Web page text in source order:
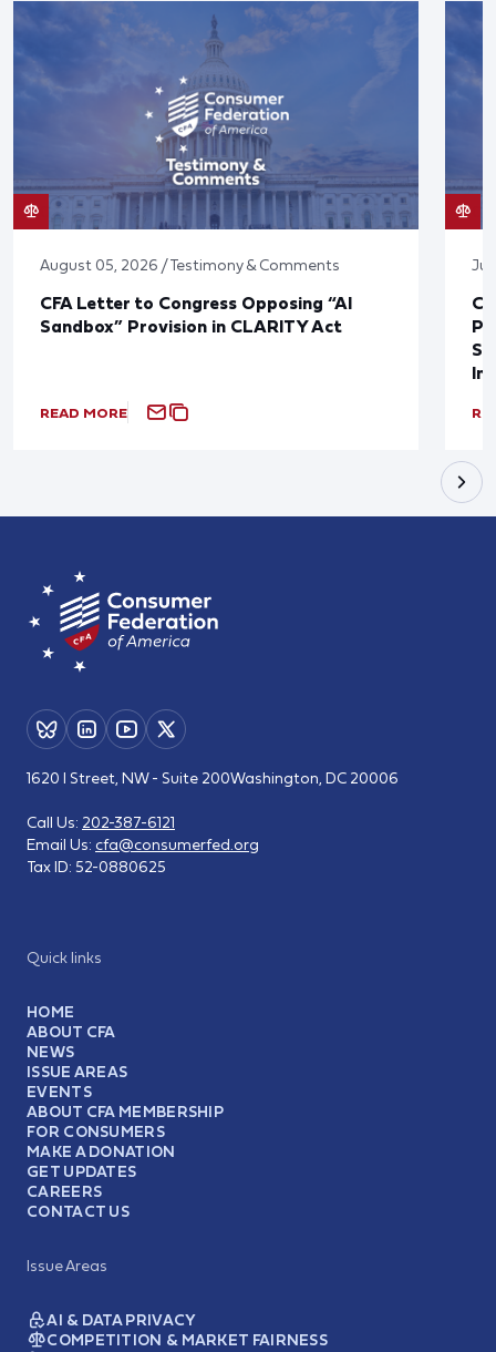
August 05, 2026 / Testimony & Comments
CFA Letter to Congress Opposing “AI
Sandbox” Provision in CLARITY Act
READ MORE
Quick links
HOME
ABOUT CFA
NEWS
ISSUE AREAS
EVENTS
ABOUT CFA MEMBERSHIP
FOR CONSUMERS
MAKE A DONATION
GET UPDATES
CAREERS
CONTACT US
Issue Areas
AI & DATA PRIVACY
COMPETITION & MARKET FAIRNESS
1620 I Street, NW - Suite 200Washington, DC 20006
Call Us: 202-387-6121
Email Us: cfa@consumerfed.org
Tax ID: 52-0880625